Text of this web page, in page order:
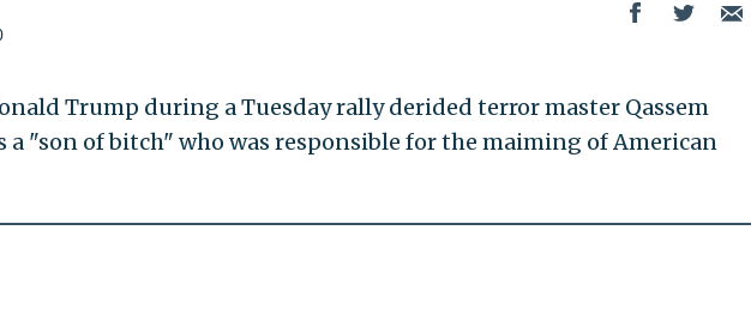
Trump during a Tuesday rally derided terror master Qassem
a "son of bitch" who was responsible for the maiming of American